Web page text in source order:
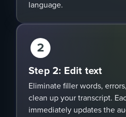
language.
2
Step 2: Edit text
Eliminate filler words,
clean up your transcript.
immediately updates the